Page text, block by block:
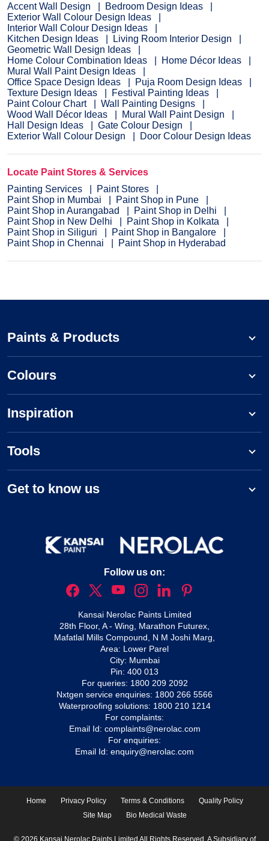
Accent Wall Design
Bedroom Design Ideas
Exterior Wall Colour Design Ideas
Interior Wall Colour Design Ideas
Kitchen Design Ideas
Living Room Interior Design
Geometric Wall Design Ideas
Home Colour Combination Ideas
Home Décor Ideas
Mural Wall Paint Design Ideas
Office Space Design Ideas
Puja Room Design Ideas
Texture Design Ideas
Festival Painting Ideas
Paint Colour Chart
Wall Painting Designs
Wood Wall Décor Ideas
Mural Wall Paint Design
Hall Design Ideas
Gate Colour Design
Exterior Wall Colour Design
Door Colour Design Ideas
Locate Paint Stores & Services
Painting Services
Paint Stores
Paint Shop in Mumbai
Paint Shop in Pune
Paint Shop in Aurangabad
Paint Shop in Delhi
Paint Shop in New Delhi
Paint Shop in Kolkata
Paint Shop in Siliguri
Paint Shop in Bangalore
Paint Shop in Chennai
Paint Shop in Hyderabad
Paints & Products
Colours
Inspiration
Tools
Get to know us
Follow us on:
Kansai Nerolac Paints Limited
28th Floor, A - Wing, Marathon Futurex,
Mafatlal Mills Compound, N M Joshi Marg,
Area: Lower Parel
City: Mumbai
Pin: 400 013
For queries: 1800 209 2092
Nxtgen service enquiries: 1800 266 5566
Waterproofing solutions: 1800 210 1214
For complaints:
Email Id: complaints@nerolac.com
For enquiries:
Email Id: enquiry@nerolac.com
Home Privacy Policy Terms & Conditions
Quality Policy
Site Map
Bio Medical Waste
© 2026 Kansai Nerolac Paints Limited All Rights Reserved. A Subsidiary of